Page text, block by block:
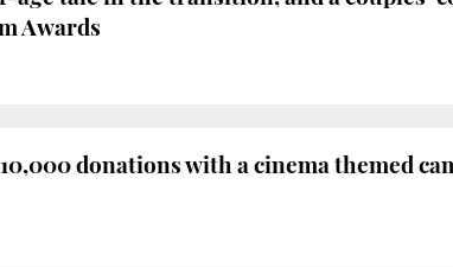
Awards
donations with a cinema themed